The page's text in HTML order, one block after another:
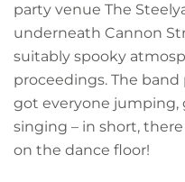
party venue The
underneath Cannon
suitably spooky
proceedings. The
got everyone jumping,
singing – in short,
on the dance floor!